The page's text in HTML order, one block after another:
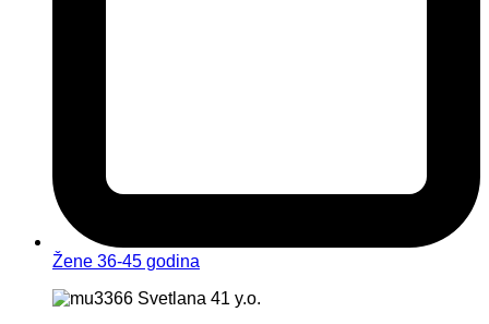
Žene 36-45 godina